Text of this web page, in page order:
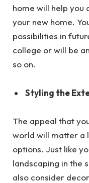
home will help you
your new home.
possibilities in
college or will be
so on.
Styling the
The appeal that
world will matter a
options. Just like
landscaping in the
also consider